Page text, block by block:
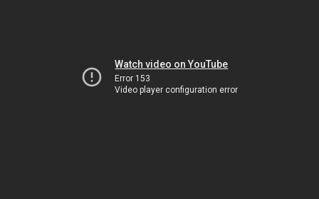
Watch video on YouTube
Error 153
Video player configuration error